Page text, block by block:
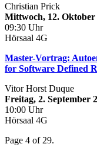
Christian Prick
Mittwoch, 12. Oktober
09:30 Uhr
Hörsaal 4G
Master-Vortrag:
for Software Defined
Vitor Horst Duque
Freitag, 2. September
10:00 Uhr
Hörsaal 4G
Page 4 of 29.